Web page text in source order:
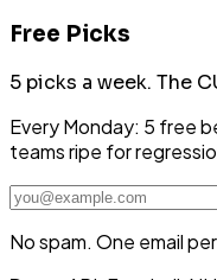
Free Picks
5 picks a week. The
Every Monday: 5 free
teams ripe for
No spam. One email